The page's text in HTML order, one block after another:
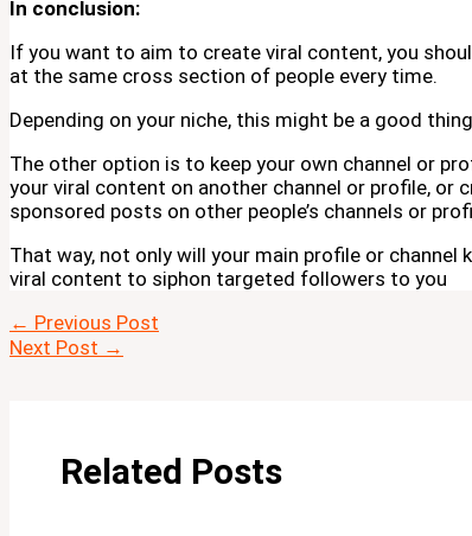
In conclusion:
If you want to aim to create viral content, you
at the same cross section of people every time.
Depending on your niche, this might be a good
The other option is to keep your own channel or
your viral content on another channel or profile, or
sponsored posts on other people’s channels or
That way, not only will your main profile or
viral content to siphon targeted followers to you
← Previous Post
Next Post →
Related Posts